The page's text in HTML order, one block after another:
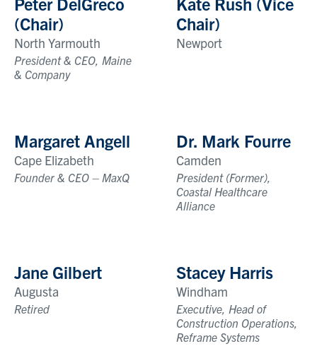
(Chair)
North Yarmouth
President & CEO, Maine
& Company
Chair)
Newport
Margaret Angell
Cape Elizabeth
Founder & CEO – MaxQ
Dr. Mark Fourre
Camden
President (Former),
Coastal Healthcare
Alliance
Jane Gilbert
Augusta
Retired
Stacey Harris
Windham
Executive, Head of
Construction Operations,
Reframe Systems